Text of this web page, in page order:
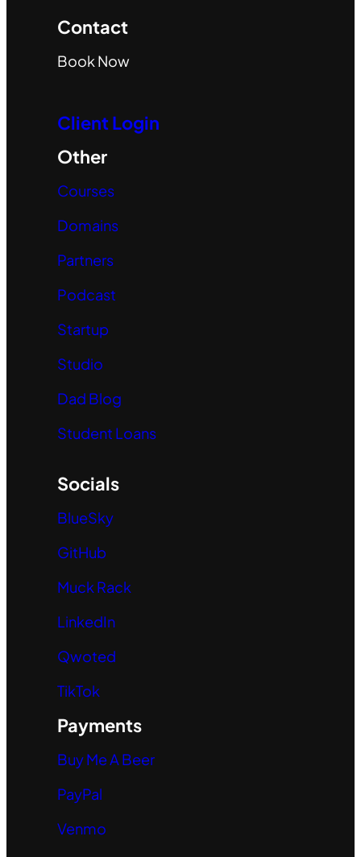
Contact
Book Now
Client Login
Other
Courses
Domains
Partners
Podcast
Startup
Studio
Dad Blog
Student Loans
Socials
BlueSky
GitHub
Muck Rack
LinkedIn
Qwoted
TikTok
Payments
Buy Me A Beer
PayPal
Venmo